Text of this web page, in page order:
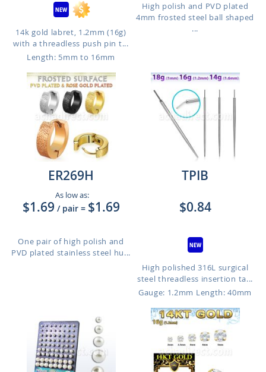
14k gold labret, 1.2mm (16g)
with a threadless push pin t...
Length: 5mm to 16mm
High polish and PVD plated
4mm frosted steel ball shaped
...
ER269H
As low as:
$1.69 / pair = $1.69
One pair of high polish and
PVD plated stainless steel hu...
TPIB
$0.84
High polished 316L surgical
steel threadless insertion ta...
Gauge: 1.2mm Length: 40mm